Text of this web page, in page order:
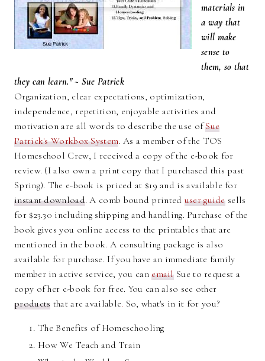
materials in
a way that
will make
sense to
them, so that
they can learn." ~ Sue Patrick
Organization, clear expectations, optimization,
independence, repetition, enjoyable activities and
motivation are all words to describe the use ofSue
Patrick's Workbox System. As a member of the TOS
Homeschool Crew, I received a copy of the e-book for
review. (I also own a print copy that I purchased this past
Spring). The e-book is priced at $19 and is available for
instant download. A comb bound printed user guidesells
for $23.30 including shipping and handling. Purchase of the
book gives you online access to the printables that are
mentioned in the book. A consulting package is also
available for purchase. If you have an immediate family
member in active service, you canemailSue to request a
copy of her e-book for free. You can also see other
products that are available. So, what's in it for you?
The Benefits of Homeschooling
How We Teach and Train